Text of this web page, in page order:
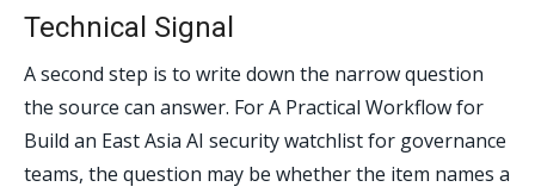
Technical Signal
A second step is to write down the narrow question
the source can answer. For A Practical Workflow for
Build an East Asia AI security watchlist for governance
teams, the question may be whether the item names a